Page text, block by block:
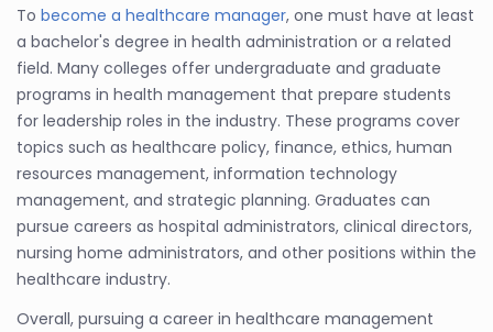
To become a healthcare manager, one must have at least
a bachelor's degree in health administration or a related
field. Many colleges offer undergraduate and graduate
programs in health management that prepare students
for leadership roles in the industry. These programs cover
topics such as healthcare policy, finance, ethics, human
resources management, information technology
management, and strategic planning. Graduates can
pursue careers as hospital administrators, clinical directors,
nursing home administrators, and other positions within the
healthcare industry.
Overall, pursuing a career in healthcare management